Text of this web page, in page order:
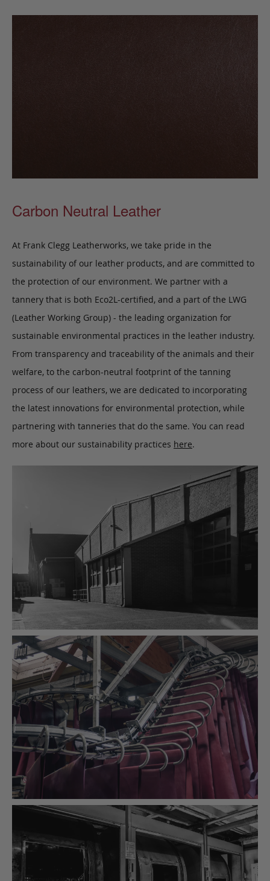
Carbon Neutral Leather
At Frank Clegg Leatherworks, we take pride in the
sustainability of our leather products, and are committed to
the protection of our environment. We partner with a
tannery that is both Eco2L-certified, and a part of the LWG
(Leather Working Group) - the leading organization for
sustainable environmental practices in the leather industry.
From transparency and traceability of the animals and their
welfare, to the carbon-neutral footprint of the tanning
process of our leathers, we are dedicated to incorporating
the latest innovations for environmental protection, while
partnering with tanneries that do the same. You can read
more about our sustainability practices here.